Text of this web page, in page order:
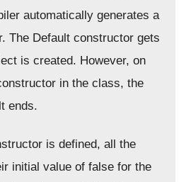
automatically generates a
The Default constructor gets
is created. However, on
in the class, the
ends.
is defined, all the
initial value of false for the